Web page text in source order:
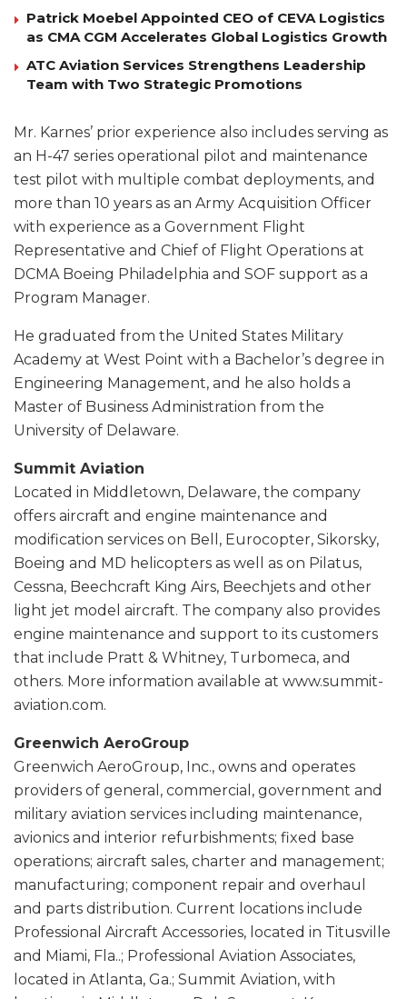
Patrick Moebel Appointed CEO of CEVA Logistics
as CMA CGM Accelerates Global Logistics Growth
ATC Aviation Services Strengthens Leadership
Team with Two Strategic Promotions
Mr. Karnes’ prior experience also includes serving as
an H-47 series operational pilot and maintenance
test pilot with multiple combat deployments, and
more than 10 years as an Army Acquisition Officer
with experience as a Government Flight
Representative and Chief of Flight Operations at
DCMA Boeing Philadelphia and SOF support as a
Program Manager.
He graduated from the United States Military
Academy at West Point with a Bachelor’s degree in
Engineering Management, and he also holds a
Master of Business Administration from the
University of Delaware.
Summit Aviation
Located in Middletown, Delaware, the company
offers aircraft and engine maintenance and
modification services on Bell, Eurocopter, Sikorsky,
Boeing and MD helicopters as well as on Pilatus,
Cessna, Beechcraft King Airs, Beechjets and other
light jet model aircraft. The company also provides
engine maintenance and support to its customers
that include Pratt & Whitney, Turbomeca, and
others. More information available at www.summit-
aviation.com.
Greenwich AeroGroup
Greenwich AeroGroup, Inc., owns and operates
providers of general, commercial, government and
military aviation services including maintenance,
avionics and interior refurbishments; fixed base
operations; aircraft sales, charter and management;
manufacturing; component repair and overhaul
and parts distribution. Current locations include
Professional Aircraft Accessories, located in Titusville
and Miami, Fla..; Professional Aviation Associates,
located in Atlanta, Ga.; Summit Aviation, with